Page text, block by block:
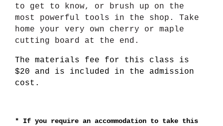
to get to know, or brush up on the
most powerful tools in the shop. Take
home your very own cherry or maple
cutting board at the end.
The materials fee for this class is
$20 and is included in the admission
cost.
*
If you require an accommodation to take this